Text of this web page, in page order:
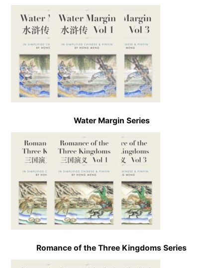
Water Margin Series
Romance of the Three Kingdoms Series